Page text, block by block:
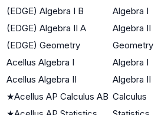
(EDGE) Algebra I B
Algebra I
(EDGE) Algebra II A
Algebra II
(EDGE) Geometry
Geometry
Acellus Algebra I
Algebra I
Acellus Algebra II
Algebra II
★Acellus AP Calculus AB Calculus